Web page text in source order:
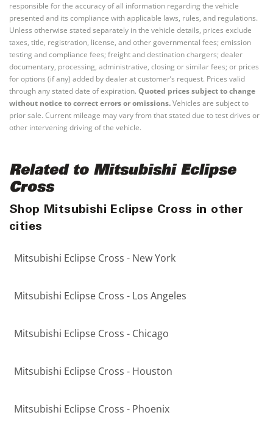
responsible for the accuracy of all information regarding the vehicle
presented and its compliance with applicable laws, rules, and regulations.
Unless otherwise stated separately in the vehicle details, prices exclude
taxes, title, registration, license, and other governmental fees; emission
testing and compliance fees; freight and destination chargers; dealer
documentary, processing, administrative, closing or similar fees; or prices
for options (if any) added by dealer at customer’s request. Prices valid
through any stated date of expiration. Quoted prices subject to change
without notice to correct errors or omissions.Vehicles are subject to
prior sale. Current mileage may vary from that stated due to test drives or
other intervening driving of the vehicle.
Related to Mitsubishi Eclipse
Cross
Shop Mitsubishi Eclipse Cross in other
cities
Mitsubishi Eclipse Cross - New York
Mitsubishi Eclipse Cross - Los Angeles
Mitsubishi Eclipse Cross - Chicago
Mitsubishi Eclipse Cross - Houston
Mitsubishi Eclipse Cross - Phoenix